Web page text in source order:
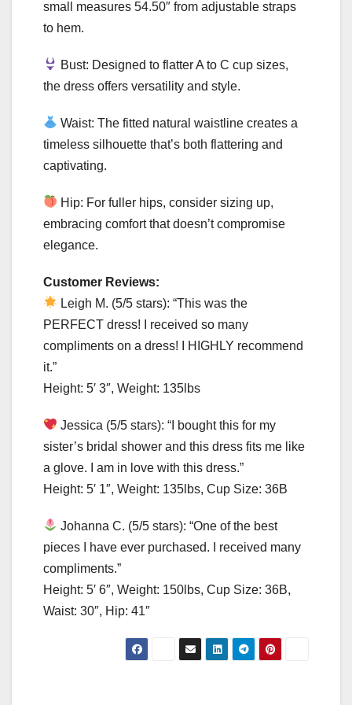
small measures 54.50″ from adjustable straps
to hem.
Bust: Designed to flatter A to C cup sizes,
the dress offers versatility and style.
Waist: The fitted natural waistline creates a
timeless silhouette that’s both flattering and
captivating.
Hip: For fuller hips, consider sizing up,
embracing comfort that doesn’t compromise
elegance.
Customer Reviews:
Leigh M. (5/5 stars): “This was the
PERFECT dress! I received so many
compliments on a dress! I HIGHLY recommend
it.”
Height: 5′ 3″, Weight: 135lbs
Jessica (5/5 stars): “I bought this for my
sister’s bridal shower and this dress fits me like
a glove. I am in love with this dress.”
Height: 5′ 1″, Weight: 135lbs, Cup Size: 36B
Johanna C. (5/5 stars): “One of the best
pieces I have ever purchased. I received many
compliments.”
Height: 5′ 6″, Weight: 150lbs, Cup Size: 36B,
Waist: 30″, Hip: 41″